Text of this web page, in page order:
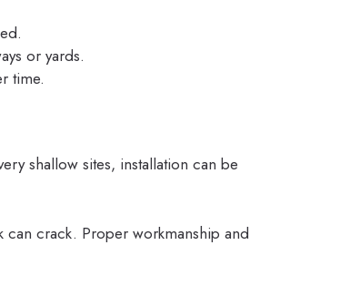
or yards.
time.
shallow sites, installation can be
crack. Proper workmanship and